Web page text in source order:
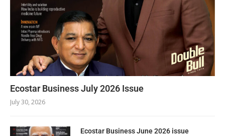
Ecostar Business July 2026 Issue
July 30, 2026
Ecostar Business June 2026 issue